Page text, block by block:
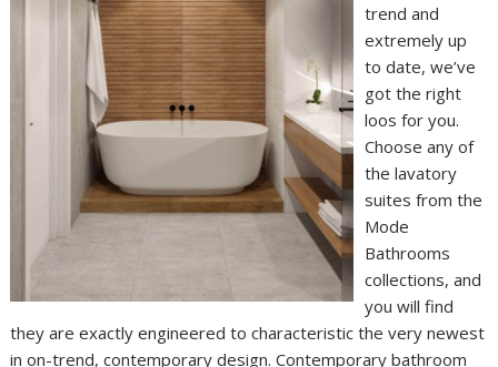
trend and
extremely up
to date, we’ve
got the right
loos for you.
Choose any of
the lavatory
suites from the
Mode
Bathrooms
collections, and
you will find
they are exactly engineered to characteristic the very newest
in on-trend, contemporary design. Contemporary bathroom